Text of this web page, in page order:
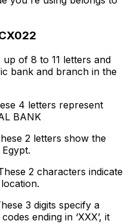
up of 8 to 11 letters and
bank and branch in the
4 letters represent
BANK
2 letters show the
2 characters indicate
3 digits specify a
ending in ‘XXX’, it